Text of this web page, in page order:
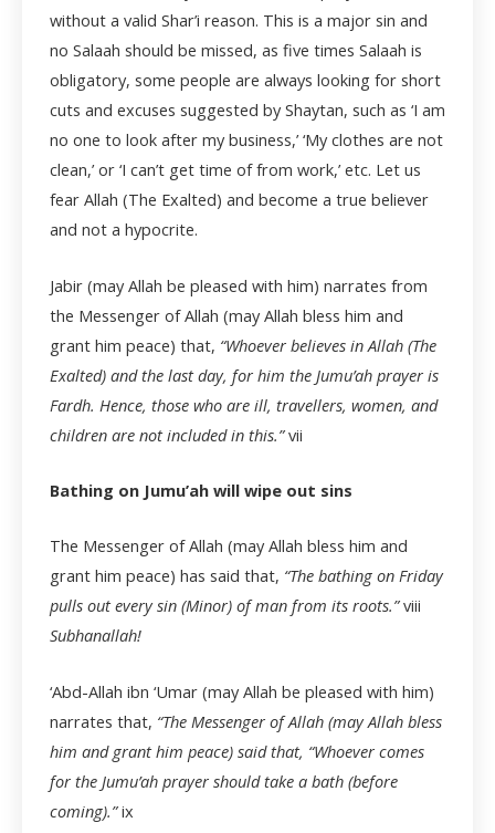
without a valid Shar’i reason. This is a major sin and
no Salaah should be missed, as five times Salaah is
obligatory, some people are always looking for short
cuts and excuses suggested by Shaytan, such as ‘I am
no one to look after my business,’ ‘My clothes are not
clean,’ or ‘I can’t get time of from work,’ etc. Let us
fear Allah (The Exalted) and become a true believer
and not a hypocrite.
Jabir (may Allah be pleased with him) narrates from
the Messenger of Allah (may Allah bless him and
grant him peace) that, “Whoever believes in Allah (The
Exalted) and the last day, for him the Jumu’ah prayer is
Fardh. Hence, those who are ill, travellers, women, and
children are not included in this.”vii
Bathing on Jumu’ah will wipe out sins
The Messenger of Allah (may Allah bless him and
grant him peace) has said that, “The bathing on Friday
pulls out every sin (Minor) of man from its roots.”viii
Subhanallah!
‘Abd-Allah ibn ‘Umar (may Allah be pleased with him)
narrates that, “The Messenger of Allah (may Allah bless
him and grant him peace) said that, “Whoever comes
for the Jumu’ah prayer should take a bath (before
coming).”ix